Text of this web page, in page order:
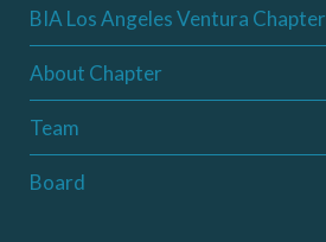
BIA Los Angeles Ventura Chapter
About Chapter
Team
Board